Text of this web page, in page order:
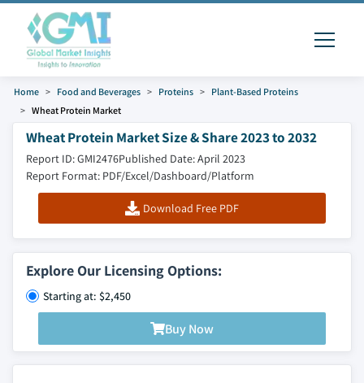
Home Food and Beverages Proteins
Plant-Based Proteins
Wheat Protein Market
Wheat Protein Market Size & Share 2023 to 2032
Report ID: GMI2476Published Date: April 2023
Report Format: PDF/Excel/Dashboard/Platform
Download Free PDF
Explore Our Licensing Options:
Starting at: $2,450
Buy Now